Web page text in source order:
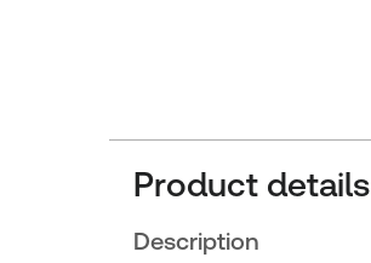
Product details
Description